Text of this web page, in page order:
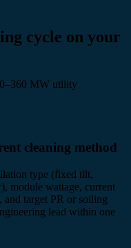
cycle on your
MW utility
cleaning method
type (fixed tilt,
module wattage, current
and target PR or soiling
lead within one